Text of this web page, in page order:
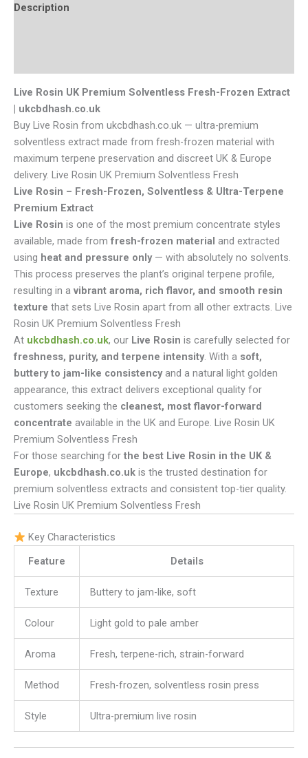
Description
Live Rosin UK Premium Solventless Fresh-Frozen Extract
| ukcbdhash.co.uk
Buy Live Rosin from ukcbdhash.co.uk — ultra-premium
solventless extract made from fresh-frozen material with
maximum terpene preservation and discreet UK & Europe
delivery. Live Rosin UK Premium Solventless Fresh
Live Rosin – Fresh-Frozen, Solventless & Ultra-Terpene
Premium Extract
Live Rosin is one of the most premium concentrate styles
available, made from fresh-frozen material and extracted
using heat and pressure only— with absolutely no solvents.
This process preserves the plant’s original terpene profile,
resulting in a vibrant aroma, rich flavor, and smooth resin
texture that sets Live Rosin apart from all other extracts. Live
Rosin UK Premium Solventless Fresh
At ukcbdhash.co.uk, our Live Rosin is carefully selected for
freshness, purity, and terpene intensity. With a soft,
buttery to jam-like consistencyand a natural light golden
appearance, this extract delivers exceptional quality for
customers seeking the cleanest, most flavor-forward
concentrate available in the UK and Europe. Live Rosin UK
Premium Solventless Fresh
For those searching for the best Live Rosin in the UK &
Europe, ukcbdhash.co.uk is the trusted destination for
premium solventless extracts and consistent top-tier quality.
Live Rosin UK Premium Solventless Fresh
Key Characteristics
Feature
Details
Texture Buttery to jam-like, soft
Colour Light gold to pale amber
Aroma Fresh, terpene-rich, strain-forward
Method Fresh-frozen, solventless rosin press
Style Ultra-premium live rosin